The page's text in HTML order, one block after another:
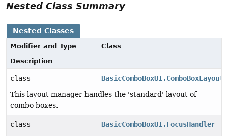
Nested Class Summary
Nested Classes
Modifier and Type
Class
Description
class
This layout manager handles the 'standard' layout of
combo boxes.
class
BasicComboBoxUI.FocusHandler